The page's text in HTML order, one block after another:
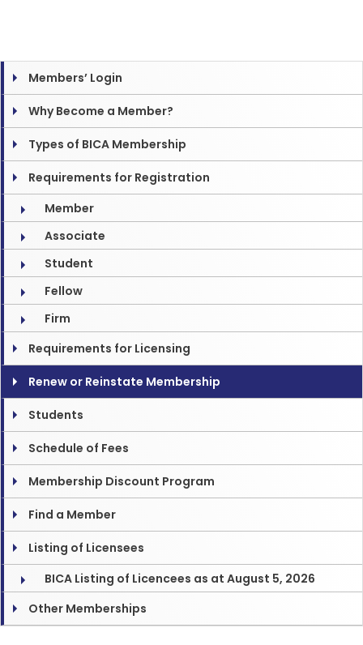
Members’ Login
Why Become a Member?
Types of BICA Membership
Requirements for Registration
Member
Associate
Student
Fellow
Firm
Requirements for Licensing
Renew or Reinstate Membership
Students
Schedule of Fees
Membership Discount Program
Find a Member
Listing of Licensees
BICA Listing of Licencees as at August 5, 2026
Other Memberships